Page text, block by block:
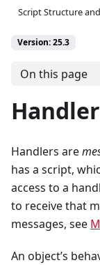
Script Structure
Version: 25.3
On this page
Handlers are
has a script,
access to a
to receive that
messages, see
An object’s